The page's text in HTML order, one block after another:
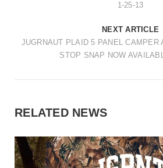
1-25-13
NEXT ARTICLE
JUGRNAUT PLAID 5 PANEL CAMPER
STOP SNAP NOW
RELATED NEWS